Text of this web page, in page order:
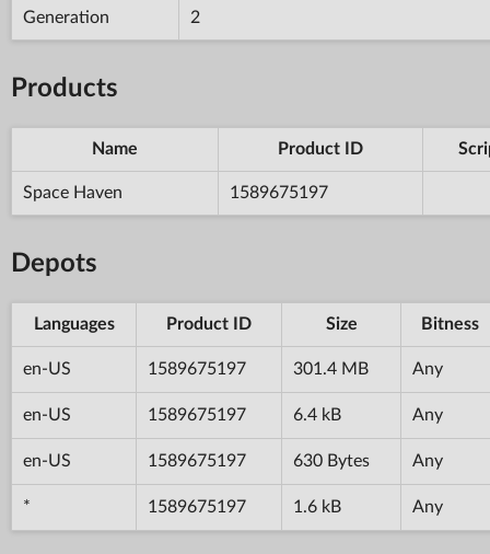
Generation 2
Products
Name Product ID
Space Haven 1589675197
Depots
Languages Product ID Size Bitness
en-US 1589675197 301.4 MB Any
en-US 1589675197 6.4 kB Any
en-US 1589675197 630 Bytes Any
* 1589675197 1.6 kB Any